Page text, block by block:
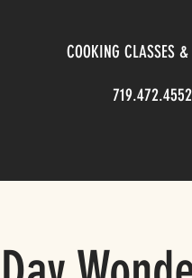
719.472.4552
COOKING CLASSES &